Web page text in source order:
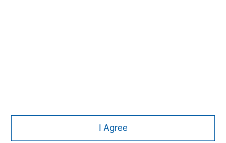
I Agree
This is a Marketing Communication.